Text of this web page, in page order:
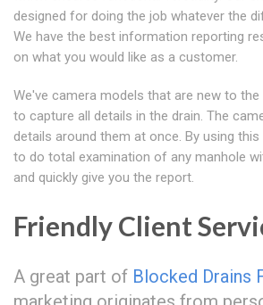
designed for doing the job whatever the
We have the best information reporting
on what you would like as a customer.
We've camera models that are new to the
to capture all details in the drain. The
details around them at once. By using
to do total examination of any manhole
and quickly give you the report.
Friendly Client
A great part of Blocked Drains